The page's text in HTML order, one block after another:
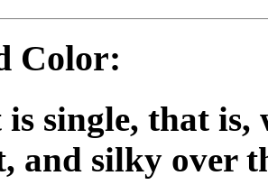
Color:
is single, that
and silky over